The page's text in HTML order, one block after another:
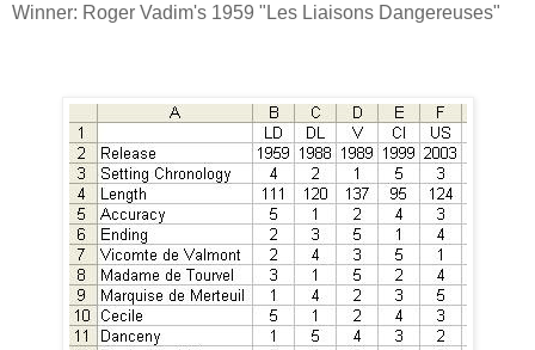
Winner: Roger Vadim's 1959 "Les Liaisons Dangereuses"